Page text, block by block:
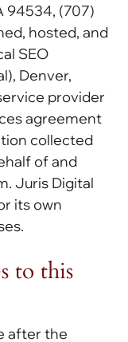
94534, (707)
hosted, and
SEO
Denver,
provider
agreement
collected
of and
Juris Digital
its own
to this
after the